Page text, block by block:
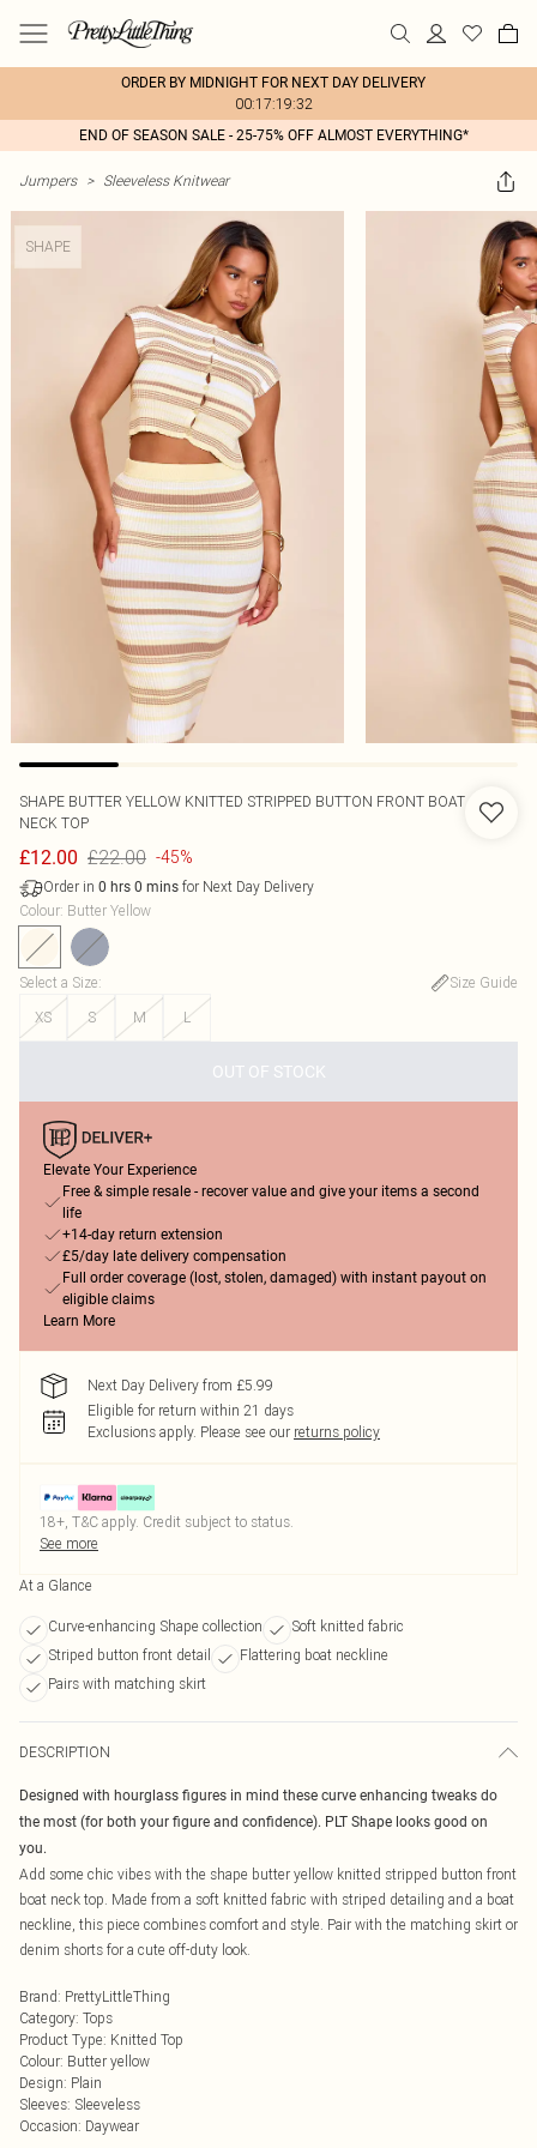
ORDER BY MIDNIGHT FOR NEXT DAY DELIVERY
00:17:19:32
END OF SEASON SALE - 25-75% OFF ALMOST EVERYTHING*
Jumpers > Sleeveless Knitwear
SHAPE
SHAPE BUTTER YELLOW KNITTED STRIPPED BUTTON FRONT BOAT
NECK TOP
£12.00 £22.00 -45%
Order in 0 hrs 0 mins for Next Day Delivery
Colour: Butter Yellow
Select a Size:
Size Guide
XS
S M L
OUT OF STOCK
Elevate Your Experience
Free & simple resale - recover value and give your items a second
life
+14-day return extension
£5/day late delivery compensation
Full order coverage (lost, stolen, damaged) with instant payout on
eligible claims
Learn More
Next Day Delivery from £5.99
Eligible for return within 21 days
Exclusions apply. Please see our returns policy
18+, T&C apply. Credit subject to status.
See more
At a Glance
Curve-enhancing Shape collection
Soft knitted fabric
Striped button front detail
Flattering boat neckline
Pairs with matching skirt
DESCRIPTION
Designed with hourglass figures in mind these curve enhancing tweaks do
the most (for both your figure and confidence). PLT Shape looks good on
you.
Add some chic vibes with the shape butter yellow knitted stripped button front
boat neck top. Made from a soft knitted fabric with striped detailing and a boat
neckline, this piece combines comfort and style. Pair with the matching skirt or
denim shorts for a cute off-duty look.
Brand: PrettyLittleThing
Category: Tops
Product Type: Knitted Top
Colour: Butter yellow
Design: Plain
Sleeves: Sleeveless
Occasion: Daywear